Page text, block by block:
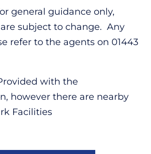
general guidance only,
subject to change. Any
refer to the agents on 01443
with the
however there are nearby
Facilities